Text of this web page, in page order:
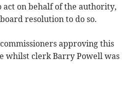
act on behalf of the authority,
resolution to do so.
approving this
whilst clerk Barry Powell was